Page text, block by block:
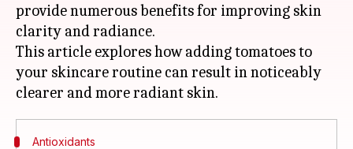
provide numerous benefits for improving skin
clarity and radiance.
This article explores how adding tomatoes to
your skincare routine can result in noticeably
Antioxidants